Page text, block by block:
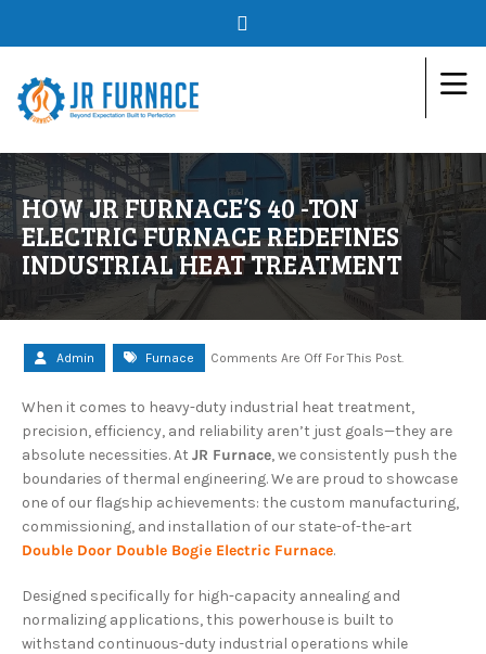
HOW JR FURNACE’S 40 -TON
ELECTRIC FURNACE REDEFINES
INDUSTRIAL HEAT TREATMENT
Admin Furnace Comments Are Off For This Post.
When it comes to heavy-duty industrial heat treatment,
precision, efficiency, and reliability aren’t just goals—they are
absolute necessities. At JR Furnace, we consistently push the
boundaries of thermal engineering. We are proud to showcase
one of our flagship achievements: the custom manufacturing,
commissioning, and installation of our state-of-the-art
Double Door Double Bogie Electric Furnace.
Designed specifically for high-capacity annealing and
normalizing applications, this powerhouse is built to
withstand continuous-duty industrial operations while